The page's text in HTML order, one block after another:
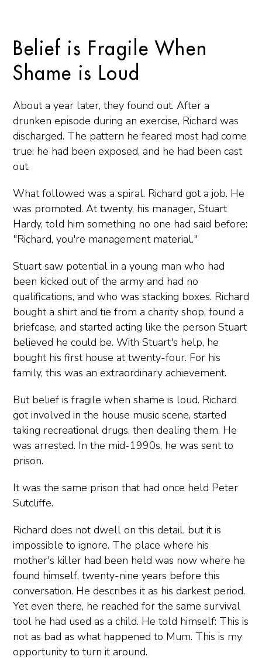
Belief is Fragile When
Shame is Loud
About a year later, they found out. After a
drunken episode during an exercise, Richard was
discharged. The pattern he feared most had come
true: he had been exposed, and he had been cast
out.
What followed was a spiral. Richard got a job. He
was promoted. At twenty, his manager, Stuart
Hardy, told him something no one had said before:
"Richard, you're management material."
Stuart saw potential in a young man who had
been kicked out of the army and had no
qualifications, and who was stacking boxes. Richard
bought a shirt and tie from a charity shop, found a
briefcase, and started acting like the person Stuart
believed he could be. With Stuart's help, he
bought his first house at twenty-four. For his
family, this was an extraordinary achievement.
But belief is fragile when shame is loud. Richard
got involved in the house music scene, started
taking recreational drugs, then dealing them. He
was arrested. In the mid-1990s, he was sent to
prison.
It was the same prison that had once held Peter
Sutcliffe.
Richard does not dwell on this detail, but it is
impossible to ignore. The place where his
mother's killer had been held was now where he
found himself, twenty-nine years before this
conversation. He describes it as his darkest period.
Yet even there, he reached for the same survival
tool he had used as a child. He told himself: This is
not as bad as what happened to Mum. This is my
opportunity to turn it around.